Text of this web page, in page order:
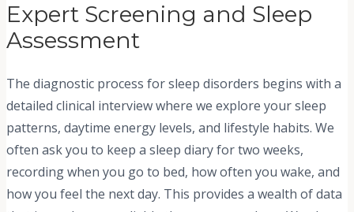
Expert Screening and Sleep
Assessment
The diagnostic process for sleep disorders begins with a
detailed clinical interview where we explore your sleep
patterns, daytime energy levels, and lifestyle habits. We
often ask you to keep a sleep diary for two weeks,
recording when you go to bed, how often you wake, and
how you feel the next day. This provides a wealth of data